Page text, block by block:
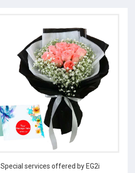
Special services offered by EG2i